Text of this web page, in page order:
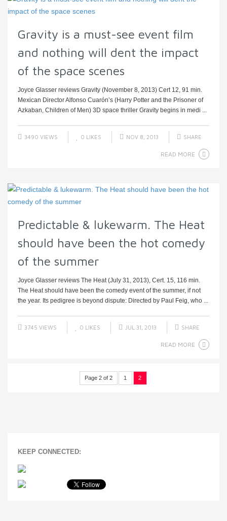
Gravity is a must-see event film
and nothing will dent the impact
of the space scenes
Joyce Glasser reviews Gravity (November 8, 2013) Cert 12, 91 min.
Mexican Director Alfonso Cuarón’s (Harry Potter and the Prisoner of
Azkaban, Children of Men) 3D space thriller Gravity begins in medi ...
3490 VIEWS 0 LIKES NOV 8, 2013 SHARE
READ MORE
Predictable & lukewarm. The Heat
should have been the hot comedy
of the summer
Joyce Glasser reviews The Heat (July 31, 2013), Cert. 15, 116 min.
The Heat should have been the comedy event of the summer, if not
the year. Its pedigree is beyond dispute: Directed by Paul Feig, who ...
3745 VIEWS 0 LIKES JUL 31, 2013 SHARE
READ MORE
Page 2 of 2 1 2
KEEP CONNECTED: